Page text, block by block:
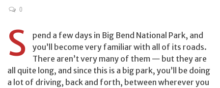
0
S
pend a few days in Big Bend National Park, and
you’ll become very familiar with all of its roads.
There aren’t very many of them — but they are
all quite long, and since this is a big park, you’ll be doing
a lot of driving, back and forth, between wherever you